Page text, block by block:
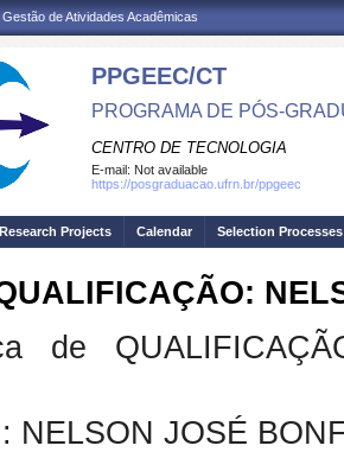
de Atividades Acadêmicas
PPGEEC/CT
PROGRAMA DE PÓS-
CENTRO DE TECNOLOGIA
E-mail: Not available
https://posgraduacao.ufrn.br/ppgeec
Research Projects Calendar Selection Processes
de
NELSON JOSÉ